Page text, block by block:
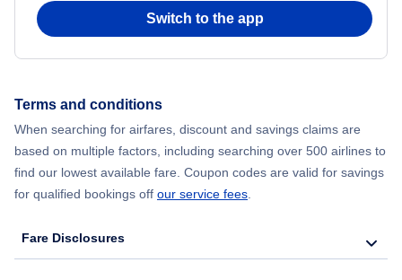
Flights from New York City to Barcelona
Switch to the app
Terms and conditions
When searching for airfares, discount and savings claims are
based on multiple factors, including searching over 500 airlines to
find our lowest available fare. Coupon codes are valid for savings
for qualified bookings off our service fees
Fare Disclosures